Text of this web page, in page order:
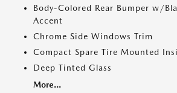
Body-Colored Rear Bumper w/
Accent
Chrome Side Windows Trim
Compact Spare Tire Mounted
Deep Tinted Glass
More...